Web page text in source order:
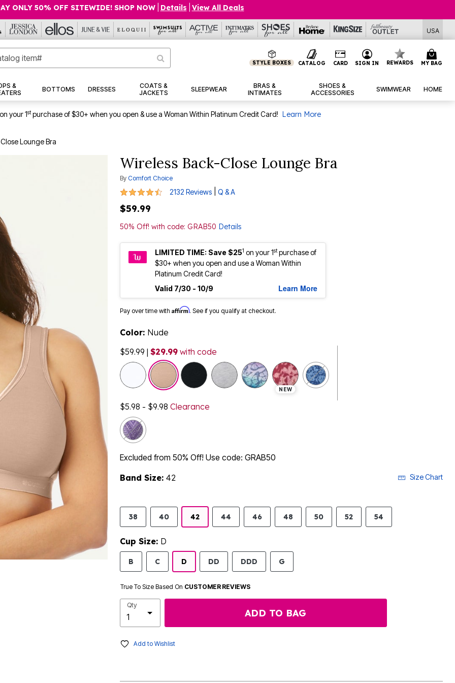
ONLY 50% OFF SITEWIDE! SHOP NOW Details View All Deals
USA
STYLE BOXES CATALOG CARD SIGN IN REWARDS MY BAG
&
BOTTOMS DRESSES
COATS &
JACKETS
SLEEPWEAR
BRAS &
INTIMATES
SHOES &
ACCESSORIES
SWIMWEAR HOME
on your 1stpurchase of $30+ when you open & use a Woman Within Platinum Credit Card! Learn More
Lounge Bra
Wireless Back-Close Lounge Bra
By Comfort Choice
4.3 out of 5 Customer Rating
2132 Reviews Q & A
$59.99
50% Off! with code: GRAB50 Details
LIMITED TIME: Save $251 on your 1stpurchase of
$30+ when you open and use a Woman Within
Platinum Credit Card!
Valid 7/30 - 10/9
Learn More
Pay over time with Affirm. See if you qualify at checkout.
Color: Nude
$59.99 | $29.99 with code
selected
NEW
$5.98 - $9.98 Clearance
Excluded from 50% Off! Use code: GRAB50
Band Size: 42 Size Chart
38 40 42 44 46 48 50 52 54
Cup Size: D
B C D DD DDD G
True To Size Based On CUSTOMER REVIEWS
Qty
ADD TO BAG
Add to Wishlist